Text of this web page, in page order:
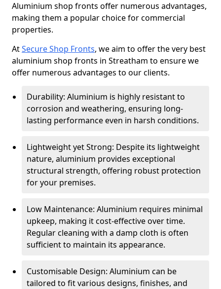
Aluminium shop fronts offer numerous advantages,
making them a popular choice for commercial
properties.
AtSecure Shop Fronts, we aim to offer the very best
aluminium shop fronts in Streatham to ensure we
offer numerous advantages to our clients.
Durability: Aluminium is highly resistant to
corrosion and weathering, ensuring long-
lasting performance even in harsh conditions.
Lightweight yet Strong: Despite its lightweight
nature, aluminium provides exceptional
structural strength, offering robust protection
for your premises.
Low Maintenance: Aluminium requires minimal
upkeep, making it cost-effective over time.
Regular cleaning with a damp cloth is often
sufficient to maintain its appearance.
Customisable Design: Aluminium can be
tailored to fit various designs, finishes, and